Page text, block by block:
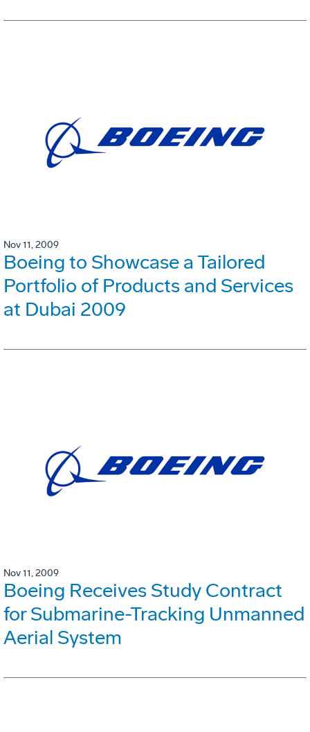
Nov 11, 2009
Boeing to Showcase a Tailored
Portfolio of Products and Services
at Dubai 2009
Nov 11, 2009
Boeing Receives Study Contract
for Submarine-Tracking Unmanned
Aerial System